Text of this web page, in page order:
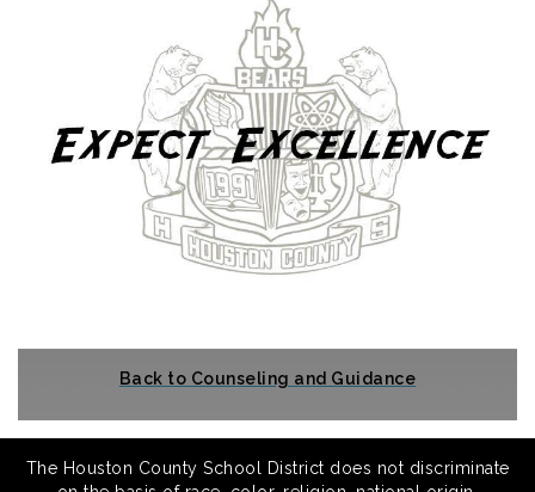
Back to Counseling and Guidance
The Houston County School District does not discriminate